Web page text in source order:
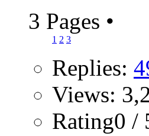
3 Pages •
1 2 3
Replies:
Views:
Rating0 /